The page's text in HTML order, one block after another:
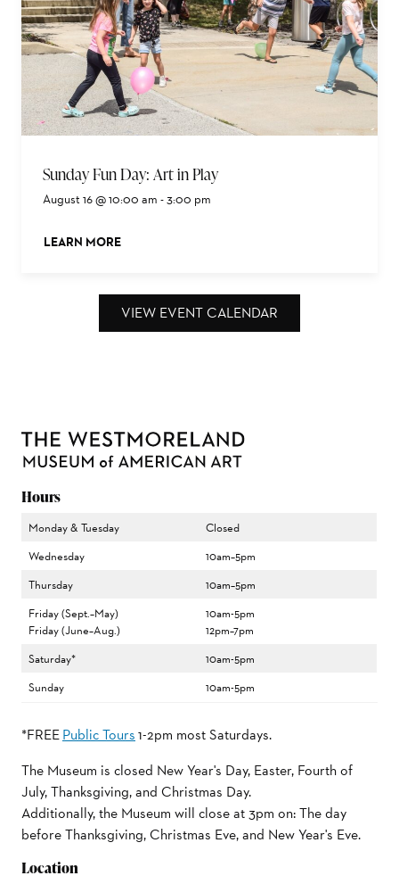
Sunday Fun Day: Art in Play
August 16 @ 10:00 am -3:00 pm
LEARN MORE
ABOUT THIS EVENT
VIEW EVENT CALENDAR
Hours
Monday & Tuesday
Closed
Wednesday
10am–5pm
Thursday
10am–5pm
Friday (Sept.–May)
Friday (June–Aug.)
10am-5pm
12pm–7pm
Saturday*
10am-5pm
Sunday
10am-5pm
*FREEPublic Tours1-2pm most Saturdays.
The Museum is closed New Year's Day, Easter, Fourth of
July, Thanksgiving, and Christmas Day.
Additionally, the Museum will close at 3pm on: The day
before Thanksgiving, Christmas Eve, and New Year's Eve.
Location